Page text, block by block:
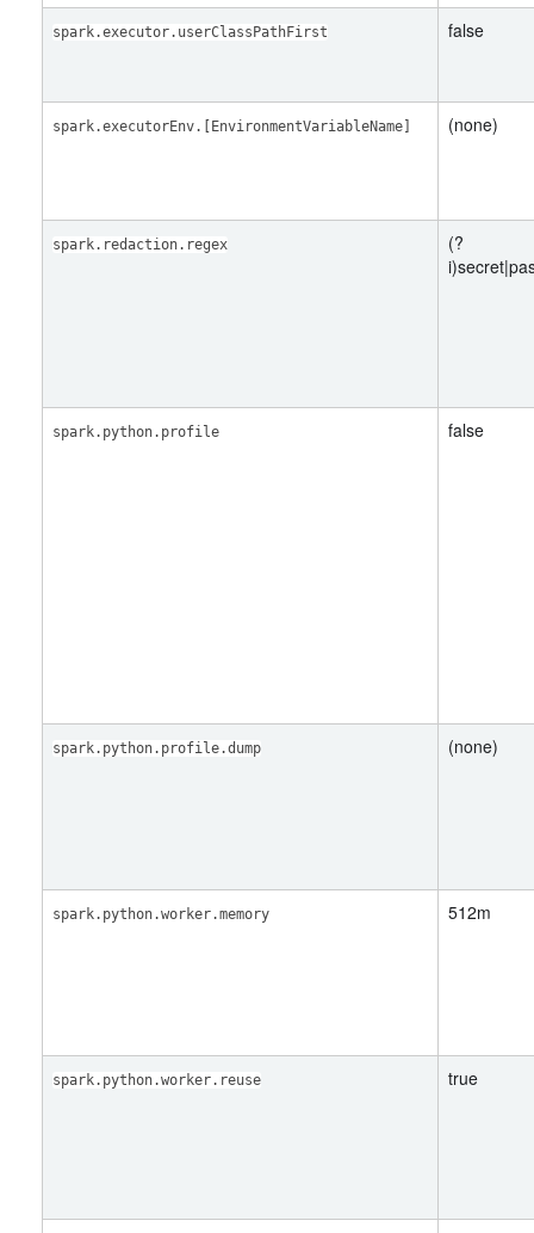
spark.executor.userClassPathFirst false
spark.executorEnv.[EnvironmentVariableName] (none)
spark.redaction.regex
(?
spark.python.profile false
spark.python.profile.dump (none)
spark.python.worker.memory 512m
spark.python.worker.reuse true